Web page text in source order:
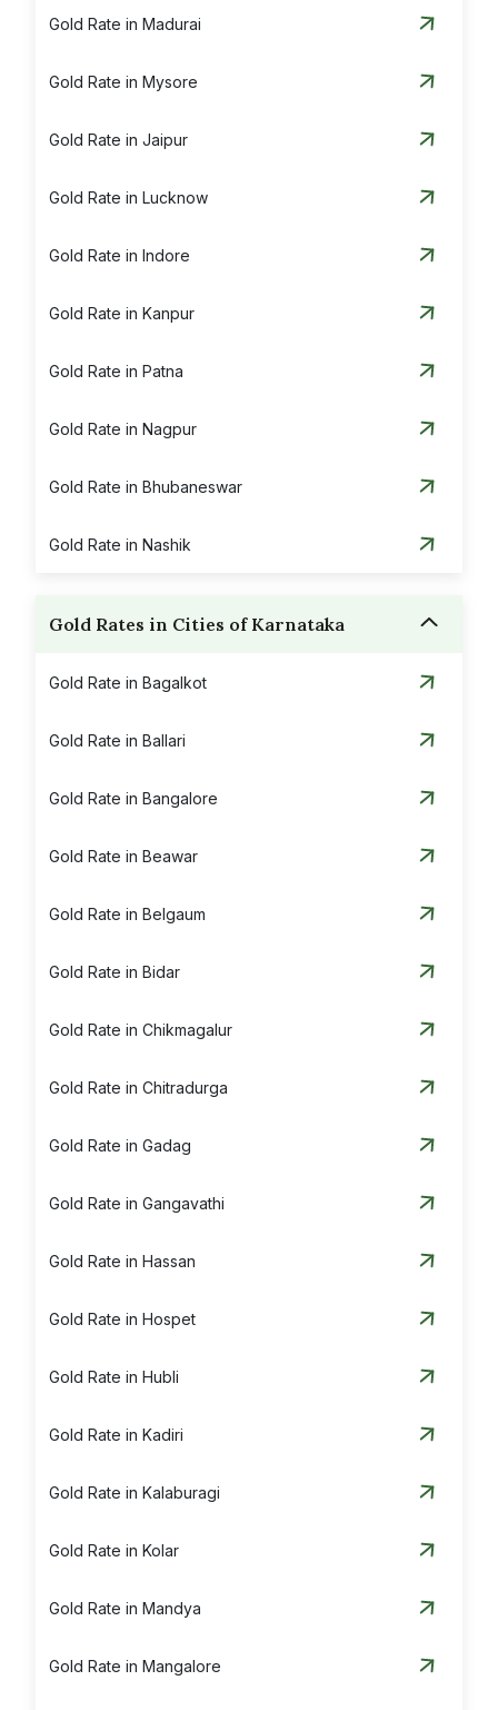
Gold Rate in Madurai
Gold Rate in Mysore
Gold Rate in Jaipur
Gold Rate in Lucknow
Gold Rate in Indore
Gold Rate in Kanpur
Gold Rate in Patna
Gold Rate in Nagpur
Gold Rate in Bhubaneswar
Gold Rate in Nashik
Gold Rates in Cities of Karnataka
Gold Rate in Bagalkot
Gold Rate in Ballari
Gold Rate in Bangalore
Gold Rate in Beawar
Gold Rate in Belgaum
Gold Rate in Bidar
Gold Rate in Chikmagalur
Gold Rate in Chitradurga
Gold Rate in Gadag
Gold Rate in Gangavathi
Gold Rate in Hassan
Gold Rate in Hospet
Gold Rate in Hubli
Gold Rate in Kadiri
Gold Rate in Kalaburagi
Gold Rate in Kolar
Gold Rate in Mandya
Gold Rate in Mangalore